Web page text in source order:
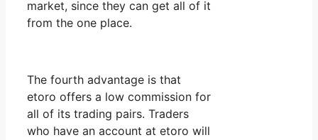
market, since they can get all of it
from the one place.
The fourth advantage is that
etoro offers a low commission for
all of its trading pairs. Traders
who have an account at etoro will